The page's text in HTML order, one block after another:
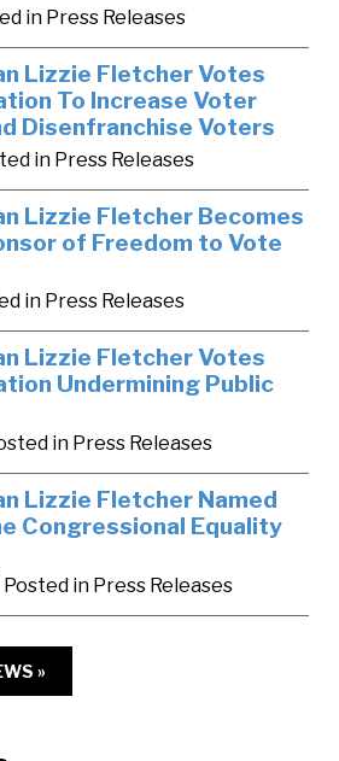
in Press Releases
Lizzie Fletcher Votes
To Increase Voter
Disenfranchise Voters
in Press Releases
Lizzie Fletcher Becomes
of Freedom to Vote
in Press Releases
Lizzie Fletcher Votes
Undermining Public
in Press Releases
Lizzie Fletcher Named
Congressional Equality
| Posted in Press Releases
»